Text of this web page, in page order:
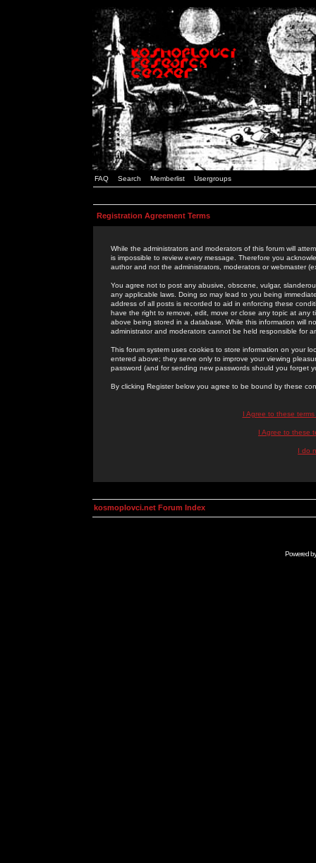
FAQ Search Memberlist Usergroups
Registration Agreement Terms
While the administrators and moderators of this forum will
is impossible to review every message. Therefore you
author and not the administrators, moderators or webmaster
You agree not to post any abusive, obscene, vulgar,
any applicable laws. Doing so may lead to you being
address of all posts is recorded to aid in enforcing these
have the right to remove, edit, move or close any topic at
above being stored in a database. While this information will
administrator and moderators cannot be held responsible for
This forum system uses cookies to store information on your
entered above; they serve only to improve your viewing
password (and for sending new passwords should you forget
By clicking Register below you agree to be bound by these
I Agree to these
I Agree to these
I do
kosmoplovci.net Forum Index
Powered